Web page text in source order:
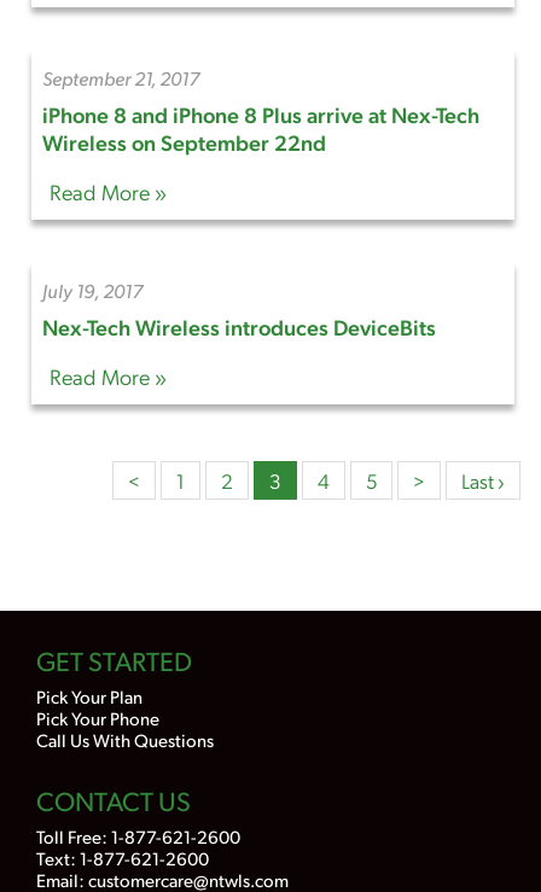
September 21, 2017
iPhone 8 and iPhone 8 Plus arrive at Nex-Tech
Wireless on September 22nd
Read More »
July 19, 2017
Nex-Tech Wireless introduces DeviceBits
Read More »
< 1 2 3 4 5 > Last ›
GET STARTED
Pick Your Plan
Pick Your Phone
Call Us With Questions
CONTACT US
Toll Free: 1-877-621-2600
Text: 1-877-621-2600
Email: customercare@ntwls.com